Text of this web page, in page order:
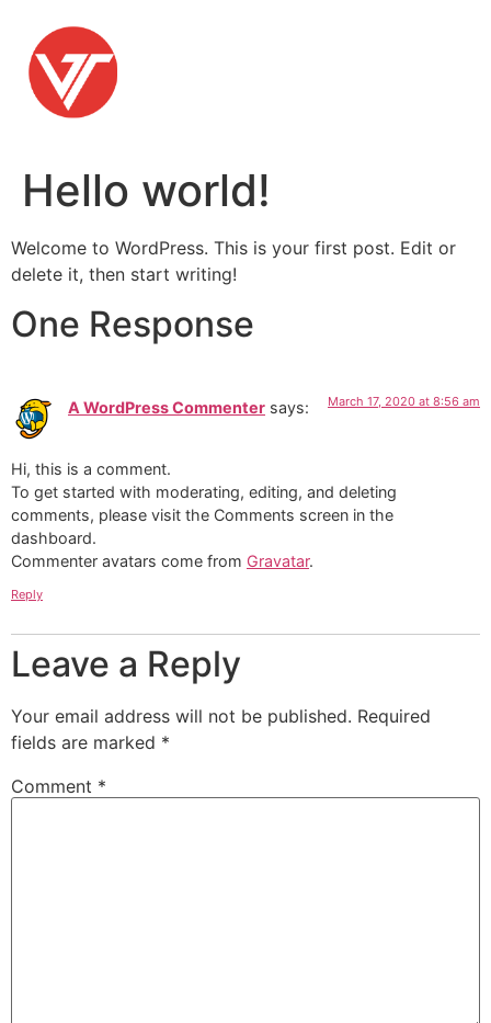
content
Hello world!
Welcome to WordPress. This is your first post. Edit or
delete it, then start writing!
One Response
A WordPress Commenter says: March 17, 2020 at 8:56 am
Hi, this is a comment.
To get started with moderating, editing, and deleting
comments, please visit the Comments screen in the
dashboard.
Commenter avatars come from Gravatar.
Reply
Leave a Reply
Your email address will not be published. Required
fields are marked *
Comment *